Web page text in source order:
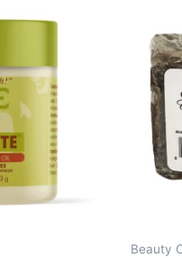
Beauty